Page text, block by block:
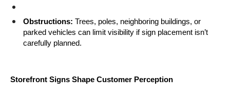
Obstructions: Trees, poles, neighboring buildings, or
parked vehicles can limit visibility if sign placement isn’t
carefully planned.
Storefront Signs Shape Customer Perception